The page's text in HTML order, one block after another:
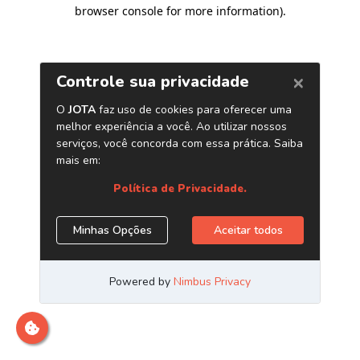
browser console for more information).